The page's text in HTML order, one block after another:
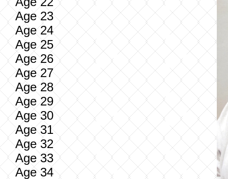
Age 23
Age 24
Age 25
Age 26
Age 27
Age 28
Age 29
Age 30
Age 31
Age 32
Age 33
Age 34